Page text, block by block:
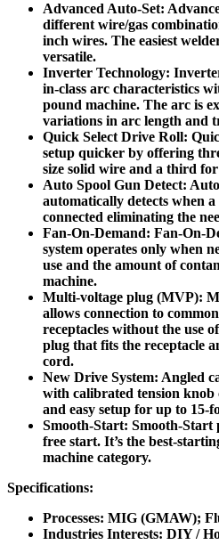
Advanced Auto-Set:
different wire/gas
inch wires. The easiest
versatile.
Inverter Technology:
in-class arc characteristics
pound machine. The arc is
variations in arc length and
Quick Select Drive Roll:
setup quicker by offering
size solid wire and a third
Auto Spool Gun Detect:
automatically detects when
connected eliminating the
Fan-On-Demand: Fan-On-
system operates only when
use and the amount of
machine.
Multi-voltage plug (MVP):
allows connection to
receptacles without the use
plug that fits the receptacle
cord.
New Drive System: Angled
with calibrated tension knob
and easy setup for up to 15-
Smooth-Start: Smooth-Start
free start. It’s the best-
machine category.
Specifications:
Processes: MIG (GMAW);
Industries Interests: DIY /